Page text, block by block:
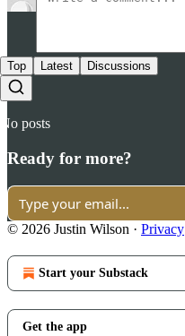
Top Latest Discussions
No posts
Ready for more?
© 2026 Justin Wilson · Privacy
Start your Substack
Get the app